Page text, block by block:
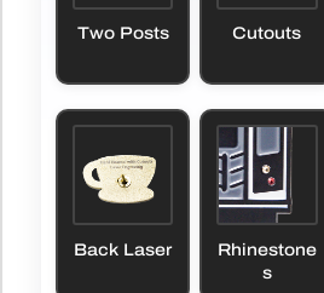
Two Posts Cutouts
Back Laser
Rhinestone
s